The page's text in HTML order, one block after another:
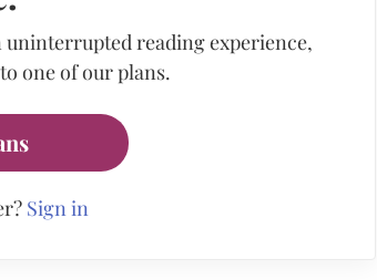
uninterrupted reading experience,
one of our plans.
Sign in